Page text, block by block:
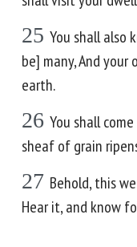
25 You shall also
be] many, And
earth.
26 You shall
sheaf of grain
27 Behold, this
Hear it, and know